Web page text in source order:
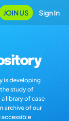
JOIN US Sign In
is developing
study of
library of case
archive of our
accessible